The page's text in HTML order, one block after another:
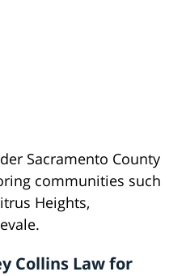
Sacramento County
communities such
Heights,
Collins Law for